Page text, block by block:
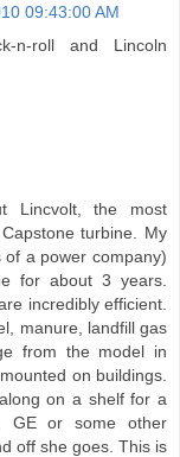
09:43:00 AM
n-roll and Lincoln
Lincvolt, the most
turbine. My
a power company)
for about 3 years.
incredibly efficient.
manure, landfill gas
from the model in
on buildings.
on a shelf for a
GE or some other
off she goes. This is